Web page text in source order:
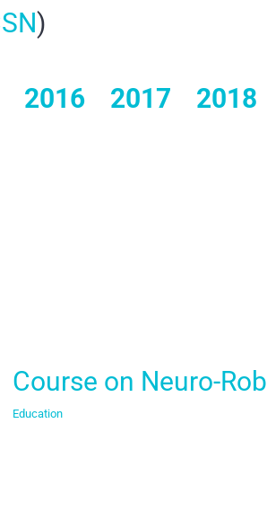
)
2016 2017 2018
Course on Neuro-
Education